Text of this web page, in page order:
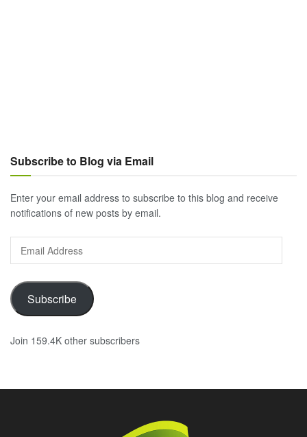
Subscribe to Blog via Email
Enter your email address to subscribe to this blog and receive
notifications of new posts by email.
Email
Address
Subscribe
Join 159.4K other subscribers